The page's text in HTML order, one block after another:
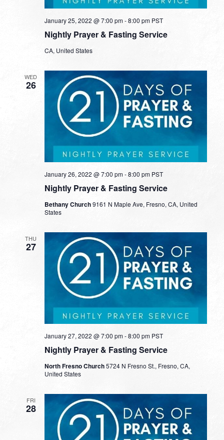
Nightly Prayer & Fasting Service
January 25, 2022 @ 7:00 pm-8:00 pm PST
CA, United States
WED
26
Nightly Prayer & Fasting Service
January 26, 2022 @ 7:00 pm-8:00 pm PST
Bethany Church9161 N Maple Ave, Fresno, CA, United
States
THU
27
Nightly Prayer & Fasting Service
January 27, 2022 @ 7:00 pm-8:00 pm PST
North Fresno Church5724 N Fresno St., Fresno, CA,
United States
FRI
28